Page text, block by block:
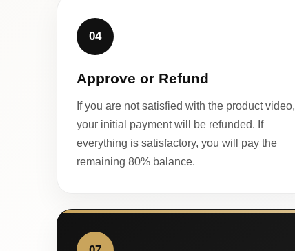
04
Approve or Refund
If you are not satisfied with the product video,
your initial payment will be refunded. If
everything is satisfactory, you will pay the
remaining 80% balance.